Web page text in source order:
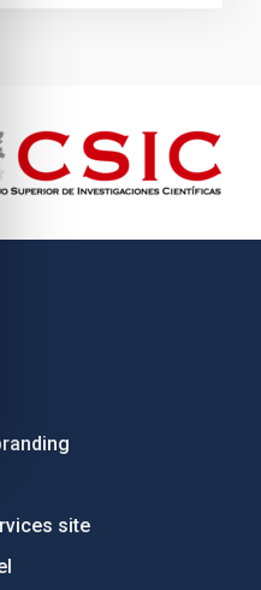
site